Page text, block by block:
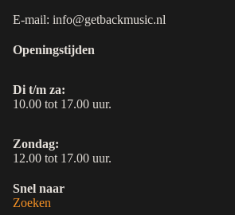
E-mail: info@getbackmusic.nl
Openingstijden
Di t/m za:
10.00 tot 17.00 uur.
Zondag:
12.00 tot 17.00 uur.
Snel naar
Zoeken